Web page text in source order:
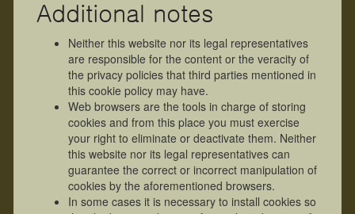
Additional notes
Neither this website nor its legal representatives
are responsible for the content or the veracity of
the privacy policies that third parties mentioned in
this cookie policy may have.
Web browsers are the tools in charge of storing
cookies and from this place you must exercise
your right to eliminate or deactivate them. Neither
this website nor its legal representatives can
guarantee the correct or incorrect manipulation of
cookies by the aforementioned browsers.
In some cases it is necessary to install cookies so